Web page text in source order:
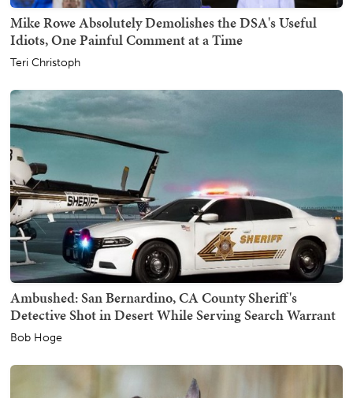
Mike Rowe Absolutely Demolishes the DSA's Useful
Idiots, One Painful Comment at a Time
Teri Christoph
Ambushed: San Bernardino, CA County Sheriff's
Detective Shot in Desert While Serving Search Warrant
Bob Hoge